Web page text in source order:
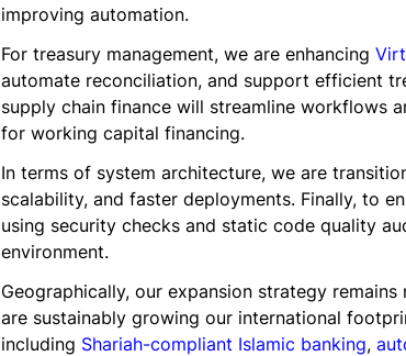
improving automation.
For treasury management, we are enhancing
automate reconciliation, and support efficient
supply chain finance will streamline workflows
for working capital financing.
In terms of system architecture, we are
scalability, and faster deployments. Finally, to
using security checks and static code quality
environment.
Geographically, our expansion strategy
are sustainably growing our international
including Shariah-compliant Islamic banking,